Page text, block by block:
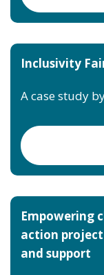
Inclusivity
A case study
Empowering
action
and support